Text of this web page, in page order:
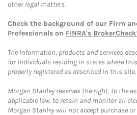
other legal matters.
Check the background of our Firm
Professionals on FINRA's
The information, products and services
for individuals residing in states where
properly registered as described in this site.
Morgan Stanley reserves the right, to the
applicable law, to retain and monitor all
Morgan Stanley will not accept purchase